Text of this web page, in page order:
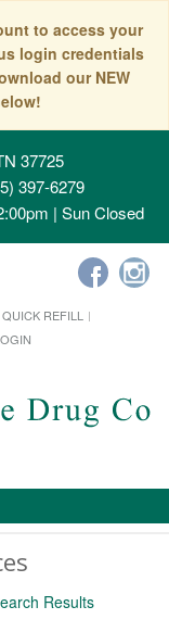
to access your
login credentials
our NEW
37725
397-6279
| Sun Closed
QUICK REFILL
Results